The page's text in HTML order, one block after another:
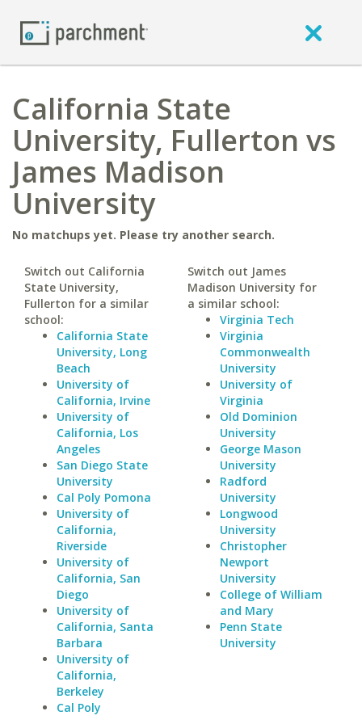
California State
University, Fullerton vs
James Madison
University
No matchups yet. Please try another search.
Switch out California
State University,
Fullerton for a similar
school:
California State
University, Long
Beach
University of
California, Irvine
University of
California, Los
Angeles
San Diego State
University
Cal Poly Pomona
University of
California,
Riverside
University of
California, San
Diego
University of
California, Santa
Barbara
University of
California,
Berkeley
Cal Poly
Switch out James
Madison University for
a similar school:
Virginia Tech
Virginia
Commonwealth
University
University of
Virginia
Old Dominion
University
George Mason
University
Radford
University
Longwood
University
Christopher
Newport
University
College of William
and Mary
Penn State
University